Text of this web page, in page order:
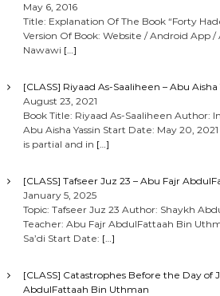
May 6, 2016
Title: Explanation Of The Book “Forty
Version Of Book: Website / Android App
Nawawi […]
[CLASS] Riyaad As-Saaliheen – Abu Aisha
August 23, 2021
Book Title: Riyaad As-Saaliheen Author:
Abu Aisha Yassin Start Date: May 20,
is partial and in […]
[CLASS] Tafseer Juz 23 – Abu Fajr
January 5, 2025
Topic: Tafseer Juz 23 Author: Shaykh
Teacher: Abu Fajr AbdulFattaah Bin
Sa’di Start Date: […]
[CLASS] Catastrophes Before the Day of
AbdulFattaah Bin Uthman